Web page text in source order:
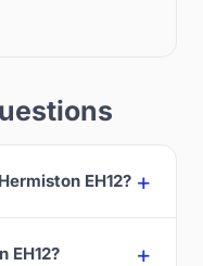
EH12?
EH12?